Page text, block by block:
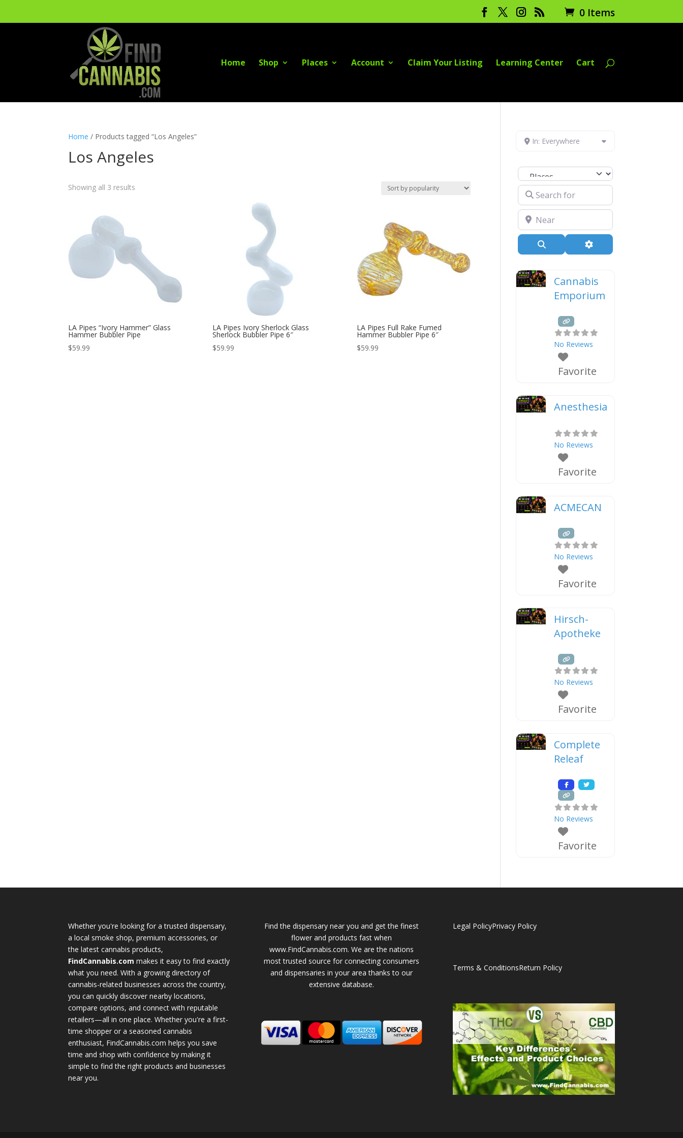
0 Items
Home Shop Places Account Claim Your Listing Learning Center Cart
Home / Products tagged “Los Angeles”
Los Angeles
Showing all 3 results
LA Pipes “Ivory Hammer” Glass
Hammer Bubbler Pipe
$59.99
LA Pipes Ivory Sherlock Glass
Sherlock Bubbler Pipe 6″
$59.99
LA Pipes Full Rake Fumed
Hammer Bubbler Pipe 6″
$59.99
In: Everywhere
Select search type
Search for
Near
Advanced Filters
Cannabis
Emporium
No Reviews
Favorite
Anesthesia
No Reviews
Favorite
ACMECAN
No Reviews
Favorite
Hirsch-
Apotheke
No Reviews
Favorite
Complete
Releaf
No Reviews
Favorite
Whether you're looking for a trusted dispensary,
a local smoke shop, premium accessories, or
the latest cannabis products,
FindCannabis.com makes it easy to find exactly
what you need. With a growing directory of
cannabis-related businesses across the country,
you can quickly discover nearby locations,
compare options, and connect with reputable
retailers—all in one place. Whether you're a first-
time shopper or a seasoned cannabis
enthusiast, FindCannabis.com helps you save
time and shop with confidence by making it
simple to find the right products and businesses
near you.
Find the dispensary near you and get the finest
flower and products fast when
www.FindCannabis.com. We are the nations
most trusted source for connecting consumers
and dispensaries in your area thanks to our
extensive database.
Legal PolicyPrivacy Policy
Terms & ConditionsReturn Policy